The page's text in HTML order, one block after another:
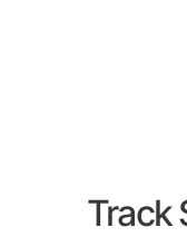
Track